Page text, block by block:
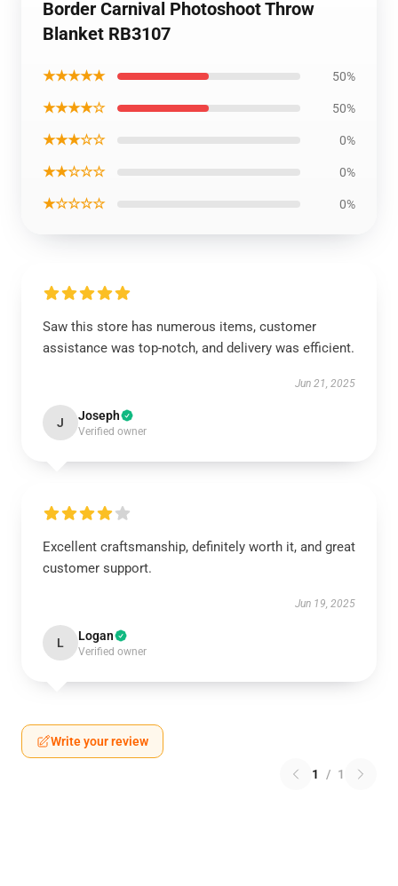
Border Carnival Photoshoot Throw
Blanket RB3107
★★★★★ 50%
★★★★☆ 50%
★★★☆☆ 0%
★★☆☆☆ 0%
★☆☆☆☆ 0%
Saw this store has numerous items, customer
assistance was top-notch, and delivery was efficient.
Jun 21, 2025
J Joseph
Verified owner
Excellent craftsmanship, definitely worth it, and great
customer support.
Jun 19, 2025
L Logan
Verified owner
Write your review
1 / 1